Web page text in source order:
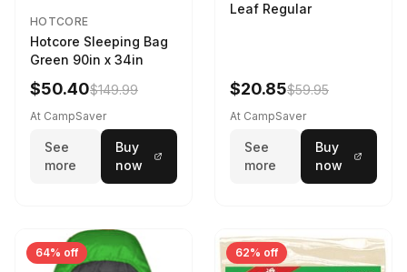
HOTCORE
Hotcore Sleeping Bag
Green 90in x 34in
$50.40$149.99
At CampSaver
See
more
Buy
now
Leaf Regular
$20.85$59.95
At CampSaver
See
more
Buy
now
64% off 62% off